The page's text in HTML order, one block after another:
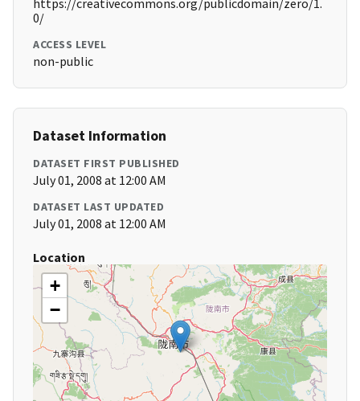
https://creativecommons.org/publicdomain/zero/1.
0/
ACCESS LEVEL
non-public
Dataset Information
DATASET FIRST PUBLISHED
July 01, 2008 at 12:00 AM
DATASET LAST UPDATED
July 01, 2008 at 12:00 AM
Location
+
−